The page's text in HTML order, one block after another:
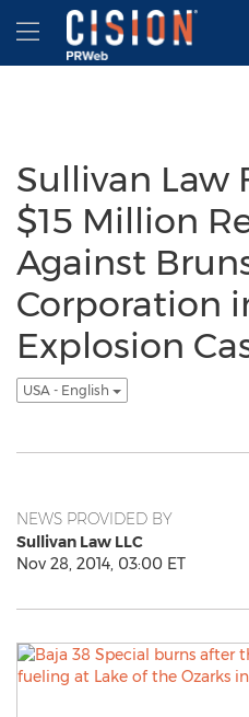
Accessibility Statement
Skip Navigation
Hamburger menu
Sullivan Law
$15 Million
Against
Corporation
Explosion
USA - English
NEWS PROVIDED BY
Sullivan Law LLC
Nov 28, 2014, 03:00 ET